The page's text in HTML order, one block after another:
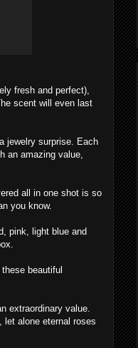
fresh and perfect),
scent will even last
jewelry surprise. Each
an amazing value,
all in one shot is so
you know.
pink, light blue and
beautiful
extraordinary value.
let alone eternal roses